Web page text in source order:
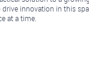
innovation in this
at a time.